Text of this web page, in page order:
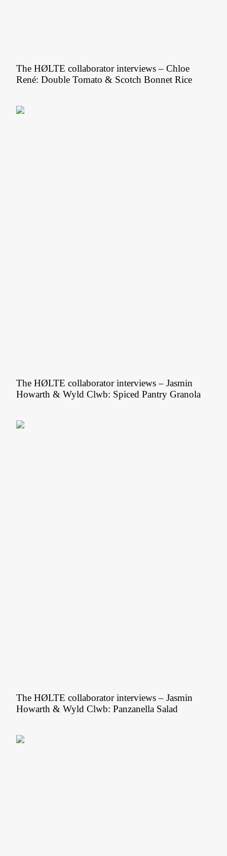
The HØLTE collaborator interviews – Chloe
René: Double Tomato & Scotch Bonnet Rice
The HØLTE collaborator interviews – Jasmin
Howarth & Wyld Clwb: Spiced Pantry Granola
The HØLTE collaborator interviews – Jasmin
Howarth & Wyld Clwb: Panzanella Salad